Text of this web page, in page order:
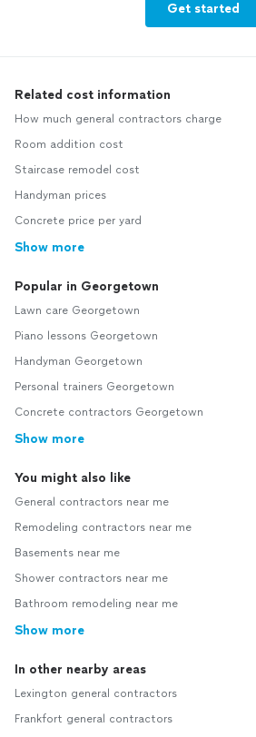
Get started
Related cost information
How much general contractors charge
Room addition cost
Staircase remodel cost
Handyman prices
Concrete price per yard
Show more
Popular in Georgetown
Lawn care Georgetown
Piano lessons Georgetown
Handyman Georgetown
Personal trainers Georgetown
Concrete contractors Georgetown
Show more
You might also like
General contractors near me
Remodeling contractors near me
Basements near me
Shower contractors near me
Bathroom remodeling near me
Show more
In other nearby areas
Lexington general contractors
Frankfort general contractors